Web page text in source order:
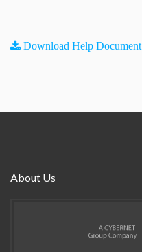
Download Help Document
About Us